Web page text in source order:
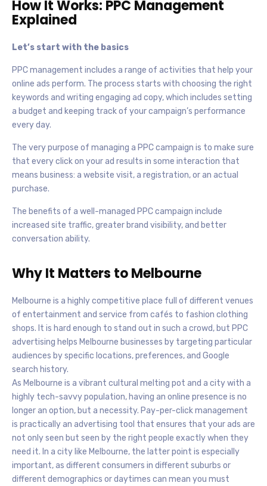
How It Works: PPC Management
Explained
Let’s start with the basics
PPC management includes a range of activities that help your
online ads perform. The process starts with choosing the right
keywords and writing engaging ad copy, which includes setting
a budget and keeping track of your campaign’s performance
every day.
The very purpose of managing a PPC campaign is to make sure
that every click on your ad results in some interaction that
means business: a website visit, a registration, or an actual
purchase.
The benefits of a well-managed PPC campaign include
increased site traffic, greater brand visibility, and better
conversation ability.
Why It Matters to Melbourne
Melbourne is a highly competitive place full of different venues
of entertainment and service from cafés to fashion clothing
shops. It is hard enough to stand out in such a crowd, but PPC
advertising helps Melbourne businesses by targeting particular
audiences by specific locations, preferences, and Google
search history.
As Melbourne is a vibrant cultural melting pot and a city with a
highly tech-savvy population, having an online presence is no
longer an option, but a necessity. Pay-per-click management
is practically an advertising tool that ensures that your ads are
not only seen but seen by the right people exactly when they
need it. In a city like Melbourne, the latter point is especially
important, as different consumers in different suburbs or
different demographics or daytimes can mean you must